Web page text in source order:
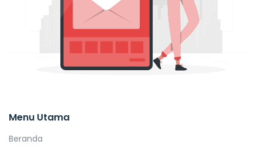
Menu Utama
Beranda